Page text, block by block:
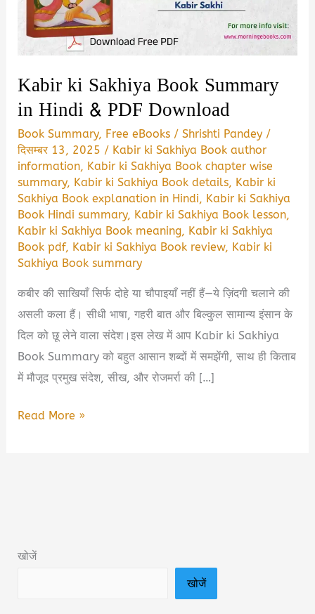
Kabir ki Sakhiya Book Summary
in Hindi & PDF Download
Book Summary, Free eBooks /Shrishti Pandey /
दिसम्बर 13, 2025 / Kabir ki Sakhiya Book author
information, Kabir ki Sakhiya Book chapter wise
summary, Kabir ki Sakhiya Book details, Kabir ki
Sakhiya Book explanation in Hindi, Kabir ki Sakhiya
Book Hindi summary, Kabir ki Sakhiya Book lesson,
Kabir ki Sakhiya Book meaning, Kabir ki Sakhiya
Book pdf, Kabir ki Sakhiya Book review, Kabir ki
Sakhiya Book summary
कबीर की साखियाँ सिर्फ दोहे या चौपाइयाँ नहीं हैं—ये ज़िंदगी चलाने की
असली कला हैं। सीधी भाषा, गहरी बात और बिल्कुल सामान्य इंसान के
दिल को छू लेने वाला संदेश।इस लेख में आप Kabir ki Sakhiya
Book Summary को बहुत आसान शब्दों में समझेंगी, साथ ही किताब
में मौजूद प्रमुख संदेश, सीख, और रोजमर्रा की […]
Kabir
&
Read More »
खोजें
खोजें